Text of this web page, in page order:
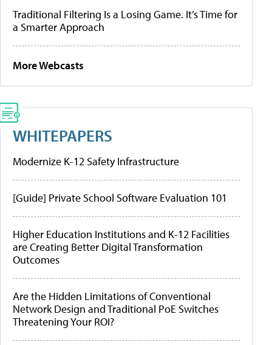
Traditional Filtering Is a Losing Game. It’s Time for
a Smarter Approach
More Webcasts
WHITEPAPERS
Modernize K-12 Safety Infrastructure
[Guide] Private School Software Evaluation 101
Higher Education Institutions and K-12 Facilities
are Creating Better Digital Transformation
Outcomes
Are the Hidden Limitations of Conventional
Network Design and Traditional PoE Switches
Threatening Your ROI?